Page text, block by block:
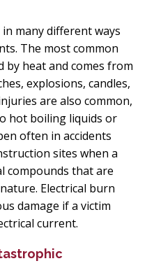
many different ways
The most common
by heat and comes from
explosions, candles,
are also common,
hot boiling liquids or
often in accidents
sites when a
compounds that are
Electrical burn
damage if a victim
current.